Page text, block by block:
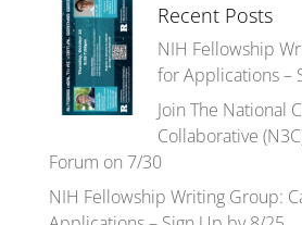
Recent Posts
NIH Fellowship
for Applications –
Join The National
Collaborative
Forum on 7/30
NIH Fellowship Writing Group: